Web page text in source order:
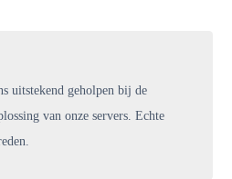
uitstekend geholpen bij de
van onze servers. Echte